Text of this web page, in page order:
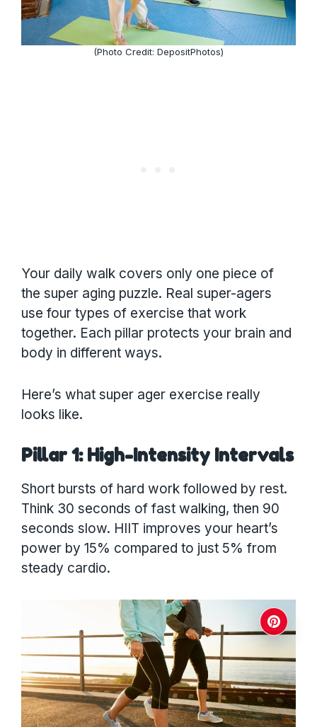
(Photo Credit: DepositPhotos)
Your daily walk covers only one piece of
the super aging puzzle. Real super-agers
use four types of exercise that work
together. Each pillar protects your brain and
body in different ways.
Here’s what super ager exercise really
looks like.
Pillar 1: High-Intensity Intervals
Short bursts of hard work followed by rest.
Think 30 seconds of fast walking, then 90
seconds slow. HIIT improves your heart’s
power by 15% compared to just 5% from
steady cardio.